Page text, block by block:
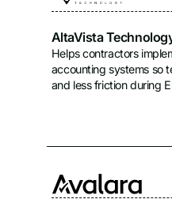
AltaVista
Helps contractors
accounting systems so
and less friction during